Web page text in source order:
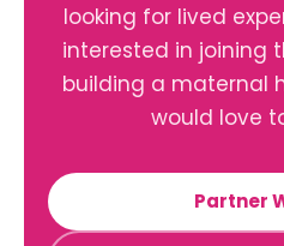
looking for lived
interested in joining
building a maternal
would love
Partner